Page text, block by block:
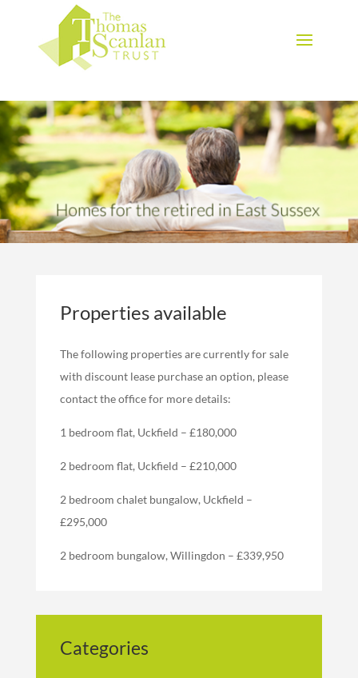
Download Brochure
Properties available
The following properties are currently for sale
with discount lease purchase an option, please
contact the office for more details:
1 bedroom flat, Uckfield – £180,000
2 bedroom flat, Uckfield – £210,000
2 bedroom chalet bungalow, Uckfield –
£295,000
2 bedroom bungalow, Willingdon – £339,950
Categories